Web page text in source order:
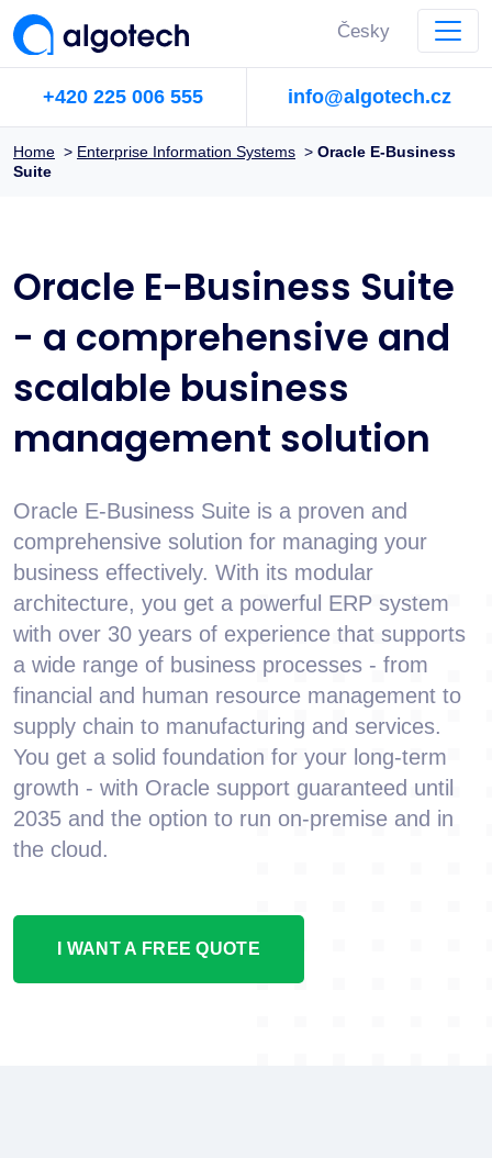
Česky
+420 225 006 555 info@algotech.cz
Home > Enterprise Information Systems > Oracle E-Business
Suite
Oracle E-Business Suite
- a comprehensive and
scalable business
management solution
Oracle E-Business Suite is a proven and
comprehensive solution for managing your
business effectively. With its modular
architecture, you get a powerful ERP system
with over 30 years of experience that supports
a wide range of business processes - from
financial and human resource management to
supply chain to manufacturing and services.
You get a solid foundation for your long-term
growth - with Oracle support guaranteed until
2035 and the option to run on-premise and in
the cloud.
I WANT A FREE QUOTE